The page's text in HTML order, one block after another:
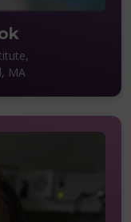
MA